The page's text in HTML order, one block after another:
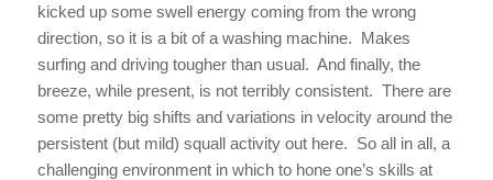
kicked up some swell energy coming from the wrong
direction, so it is a bit of a washing machine. Makes
surfing and driving tougher than usual. And finally, the
breeze, while present, is not terribly consistent. There are
some pretty big shifts and variations in velocity around the
persistent (but mild) squall activity out here. So all in all, a
challenging environment in which to hone one’s skills at